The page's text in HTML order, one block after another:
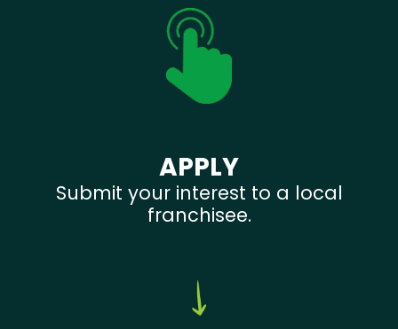
APPLY
Submit your interest to a local
franchisee.